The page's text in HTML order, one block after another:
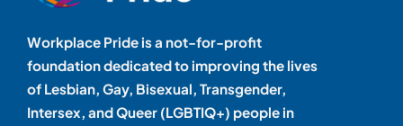
Workplace Pride is a not-for-profit
foundation dedicated to improving the lives
of Lesbian, Gay, Bisexual, Transgender,
Intersex, and Queer (LGBTIQ+) people in